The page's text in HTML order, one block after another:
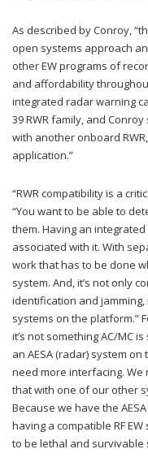
As described by Conroy,
open systems approach
other EW programs of
and affordability
integrated radar warning
39 RWR family, and
with another onboard
application.”
“RWR compatibility is a
“You want to be able to
them. Having an
associated with it. With
work that has to be done
system. And, it’s not only
identification and
systems on the platform.”
it’s not something AC/MC
an AESA (radar) system
need more interfacing.
that with one of our other
Because we have the
having a compatible RF
to be lethal and survivable